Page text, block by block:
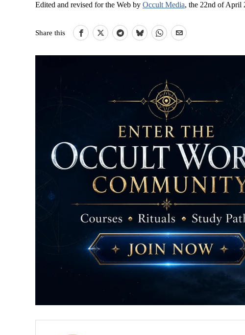
Edited and revised for the Web by Occult Media, the 22nd of April
Share this